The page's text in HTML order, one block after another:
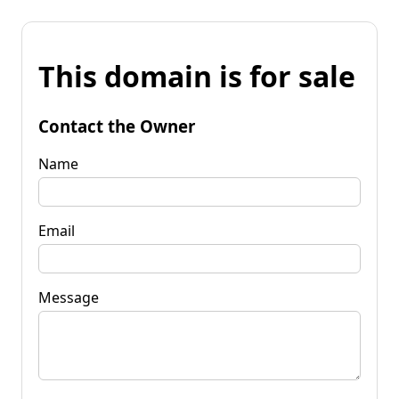
This domain is for sale
Contact the Owner
Name
Email
Message